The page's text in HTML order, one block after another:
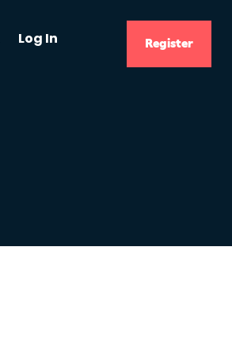
Log In Register